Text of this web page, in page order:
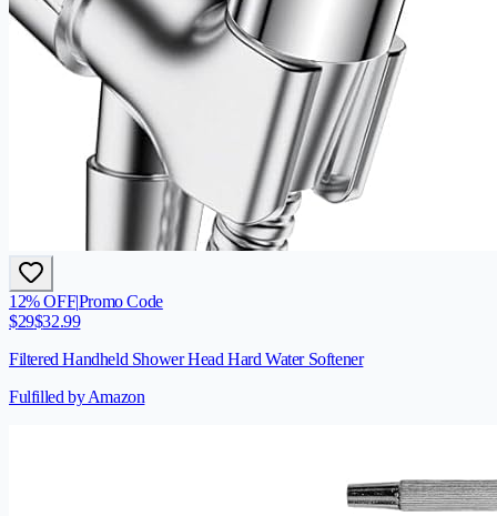
12% OFF|Promo Code
$29$32.99
Filtered Handheld Shower Head Hard Water Softener
Fulfilled by Amazon